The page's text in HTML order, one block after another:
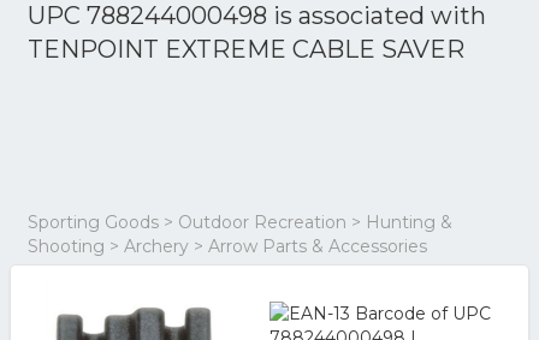
UPC 788244000498 is associated with
TENPOINT EXTREME CABLE SAVER
Sporting Goods > Outdoor Recreation > Hunting &
Shooting > Archery > Arrow Parts & Accessories